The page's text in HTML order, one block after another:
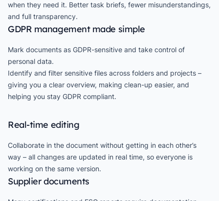
when they need it. Better task briefs, fewer misunderstandings,
and full transparency.
GDPR management made simple
Mark documents as GDPR-sensitive and take control of
personal data.
Identify and filter sensitive files across folders and projects –
giving you a clear overview, making clean-up easier, and
helping you stay GDPR compliant.
Real-time editing
Collaborate in the document without getting in each other’s
way – all changes are updated in real time, so everyone is
working on the same version.
Supplier documents